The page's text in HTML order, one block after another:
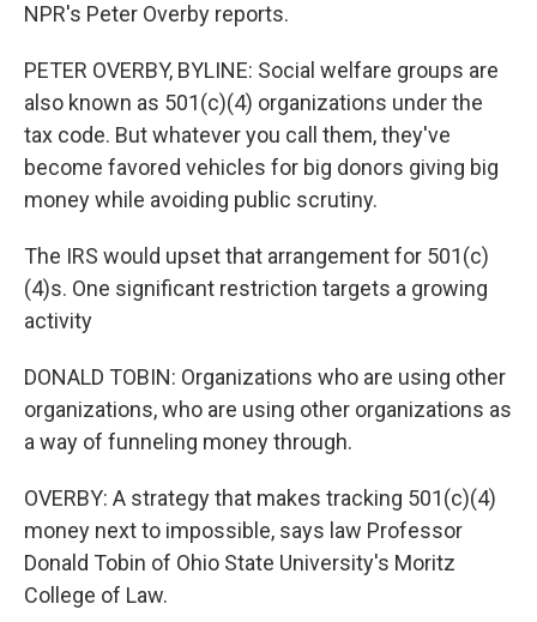
NPR's Peter Overby reports.
PETER OVERBY, BYLINE: Social welfare groups are
also known as 501(c)(4) organizations under the
tax code. But whatever you call them, they've
become favored vehicles for big donors giving big
money while avoiding public scrutiny.
The IRS would upset that arrangement for 501(c)
(4)s. One significant restriction targets a growing
activity
DONALD TOBIN: Organizations who are using other
organizations, who are using other organizations as
a way of funneling money through.
OVERBY: A strategy that makes tracking 501(c)(4)
money next to impossible, says law Professor
Donald Tobin of Ohio State University's Moritz
College of Law.